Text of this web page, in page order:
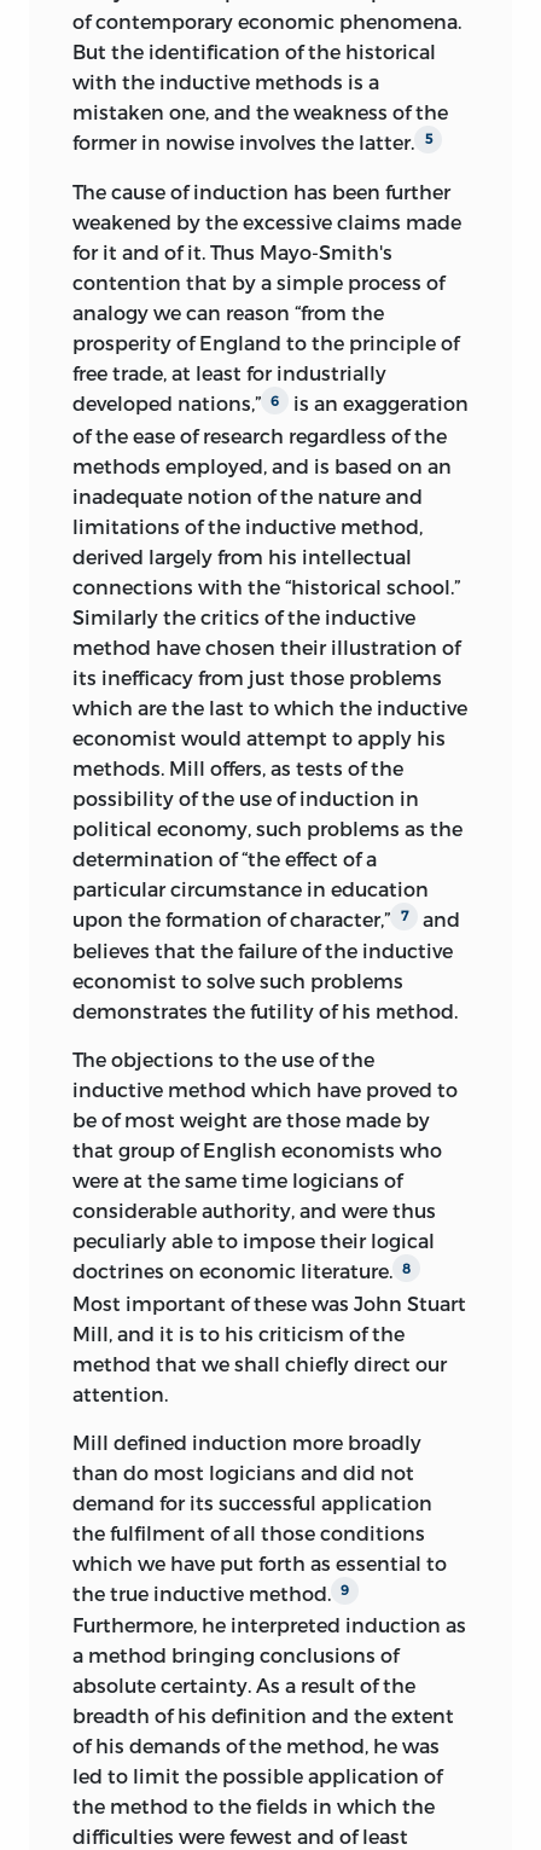
of contemporary economic phenomena.
But the identification of the historical
with the inductive methods is a
mistaken one, and the weakness of the
former in nowise involves the latter.
5
The cause of induction has been further
weakened by the excessive claims made
for it and of it. Thus Mayo-Smith's
contention that by a simple process of
analogy we can reason “from the
prosperity of England to the principle of
free trade, at least for industrially
developed nations,”
6
is an exaggeration
of the ease of research regardless of the
methods employed, and is based on an
inadequate notion of the nature and
limitations of the inductive method,
derived largely from his intellectual
connections with the “historical school.”
Similarly the critics of the inductive
method have chosen their illustration of
its inefficacy from just those problems
which are the last to which the inductive
economist would attempt to apply his
methods. Mill offers, as tests of the
possibility of the use of induction in
political economy, such problems as the
determination of “the effect of a
particular circumstance in education
upon the formation of character,”
7
and
believes that the failure of the inductive
economist to solve such problems
demonstrates the futility of his method.
The objections to the use of the
inductive method which have proved to
be of most weight are those made by
that group of English economists who
were at the same time logicians of
considerable authority, and were thus
peculiarly able to impose their logical
doctrines on economic literature.
8
Most important of these was John Stuart
Mill, and it is to his criticism of the
method that we shall chiefly direct our
attention.
Mill defined induction more broadly
than do most logicians and did not
demand for its successful application
the fulfilment of all those conditions
which we have put forth as essential to
the true inductive method.
9
Furthermore, he interpreted induction as
a method bringing conclusions of
absolute certainty. As a result of the
breadth of his definition and the extent
of his demands of the method, he was
led to limit the possible application of
the method to the fields in which the
difficulties were fewest and of least